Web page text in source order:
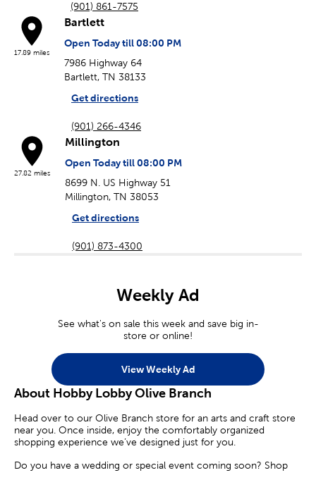
(901) 861-7575
17.89 miles
Bartlett
Open Today till 08:00 PM
7986 Highway 64
Bartlett, TN 38133
Get directions
(901) 266-4346
27.82 miles
Millington
Open Today till 08:00 PM
8699 N. US Highway 51
Millington, TN 38053
Get directions
(901) 873-4300
Weekly Ad
See what's on sale this week and save big in-
store or online!
View Weekly Ad
About Hobby Lobby Olive Branch
Head over to our Olive Branch store for an arts and craft store
near you. Once inside, enjoy the comfortably organized
shopping experience we’ve designed just for you.
Do you have a wedding or special event coming soon? Shop